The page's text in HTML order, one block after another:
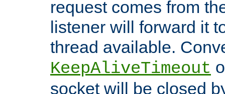
request comes from
listener will forward it
thread available.
KeepAliveTimeout
socket will be closed